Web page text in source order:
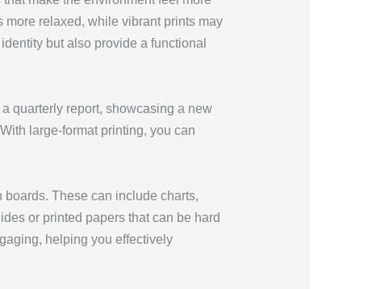
relaxed, while vibrant prints may
but also provide a functional
quarterly report, showcasing a new
large-format printing, you can
These can include charts,
or printed papers that can be hard
helping you effectively